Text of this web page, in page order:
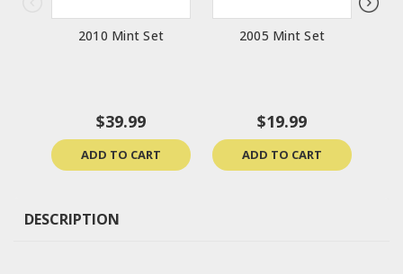
2010 Mint Set
$39.99
ADD TO CART
2005 Mint Set
$19.99
ADD TO CART
DESCRIPTION